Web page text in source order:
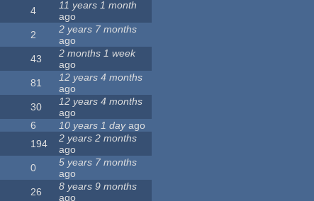
4
11 years 1 month
ago
2
2 years 7 months
ago
43
2 months 1 week
ago
81
12 years 4 months
ago
30
12 years 4 months
ago
6 10 years 1 dayago
194
2 years 2 months
ago
0
5 years 7 months
ago
26
8 years 9 months
ago